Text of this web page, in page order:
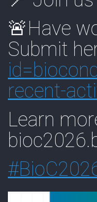
🚨Have
Submit
id=biocon
recent-
Learn
#